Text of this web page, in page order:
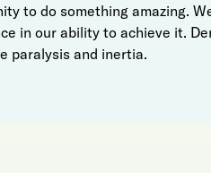
to do something amazing.
in our ability to achieve it.
paralysis and inertia.